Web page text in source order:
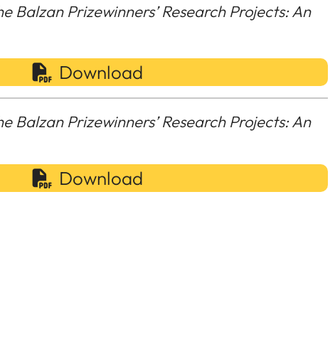
Balzan Prizewinners’ Research Projects: An
Download
Balzan Prizewinners’ Research Projects: An
Download